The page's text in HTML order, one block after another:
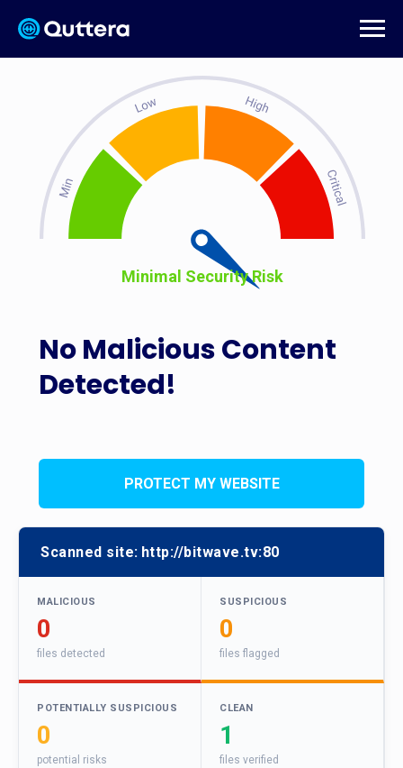
No Malicious Content
Detected!
Minimal Security Risk
PROTECT MY WEBSITE
Scanned site: http://bitwave.tv:80
MALICIOUS
0
files detected
SUSPICIOUS
0
files flagged
POTENTIALLY SUSPICIOUS
0
potential risks
CLEAN
1
files verified